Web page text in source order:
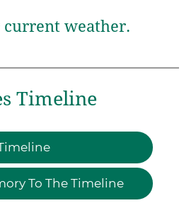
current weather.
Timeline
To The Timeline